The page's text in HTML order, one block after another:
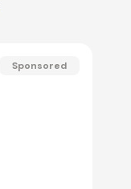
Sponsored